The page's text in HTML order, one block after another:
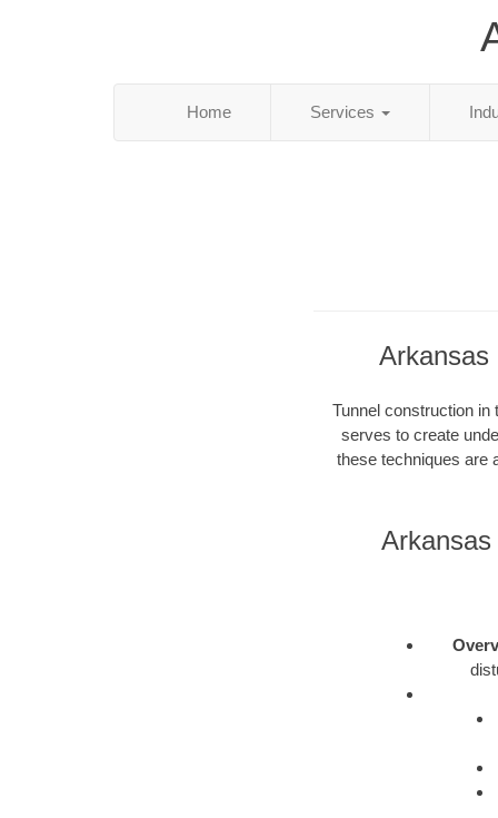
Home Services
Arkansas
Tunnel construction in
serves to create
these techniques are